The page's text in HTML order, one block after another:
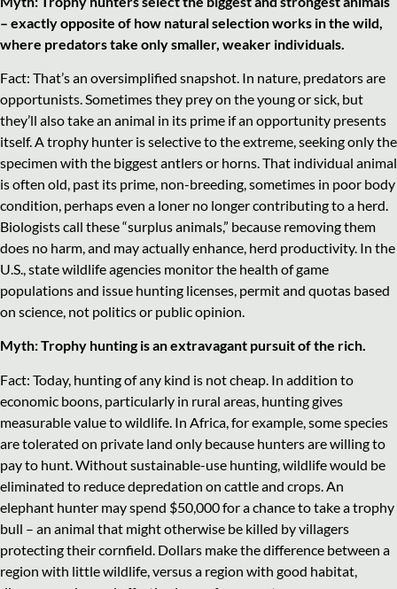
– exactly opposite of how natural selection works in the wild,
where predators take only smaller, weaker individuals.
Fact: That’s an oversimplified snapshot. In nature, predators are
opportunists. Sometimes they prey on the young or sick, but
they’ll also take an animal in its prime if an opportunity presents
itself. A trophy hunter is selective to the extreme, seeking only the
specimen with the biggest antlers or horns. That individual animal
is often old, past its prime, non-breeding, sometimes in poor body
condition, perhaps even a loner no longer contributing to a herd.
Biologists call these “surplus animals,” because removing them
does no harm, and may actually enhance, herd productivity. In the
U.S., state wildlife agencies monitor the health of game
populations and issue hunting licenses, permit and quotas based
on science, not politics or public opinion.
Myth: Trophy hunting is an extravagant pursuit of the rich.
Fact: Today, hunting of any kind is not cheap. In addition to
economic boons, particularly in rural areas, hunting gives
measurable value to wildlife. In Africa, for example, some species
are tolerated on private land only because hunters are willing to
pay to hunt. Without sustainable-use hunting, wildlife would be
eliminated to reduce depredation on cattle and crops. An
elephant hunter may spend $50,000 for a chance to take a trophy
bull – an animal that might otherwise be killed by villagers
protecting their cornfield. Dollars make the difference between a
region with little wildlife, versus a region with good habitat,